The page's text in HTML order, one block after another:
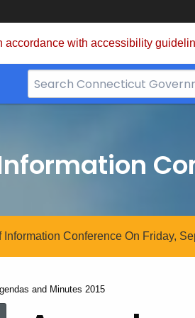
accordance with accessibility
Search
Bar
Conference On Friday,
and Minutes 2015